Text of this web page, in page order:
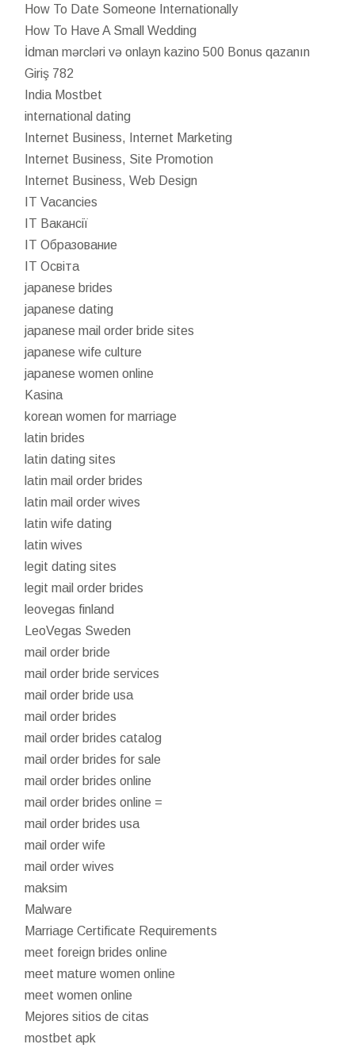
How To Date Someone Internationally
How To Have A Small Wedding
İdman mərcləri və onlayn kazino 500 Bonus qazanın
Giriş 782
India Mostbet
international dating
Internet Business, Internet Marketing
Internet Business, Site Promotion
Internet Business, Web Design
IT Vacancies
IT Вакансії
IT Образование
IT Освіта
japanese brides
japanese dating
japanese mail order bride sites
japanese wife culture
japanese women online
Kasina
korean women for marriage
latin brides
latin dating sites
latin mail order brides
latin mail order wives
latin wife dating
latin wives
legit dating sites
legit mail order brides
leovegas finland
LeoVegas Sweden
mail order bride
mail order bride services
mail order bride usa
mail order brides
mail order brides catalog
mail order brides for sale
mail order brides online
mail order brides online =
mail order brides usa
mail order wife
mail order wives
maksim
Malware
Marriage Certificate Requirements
meet foreign brides online
meet mature women online
meet women online
Mejores sitios de citas
mostbet apk